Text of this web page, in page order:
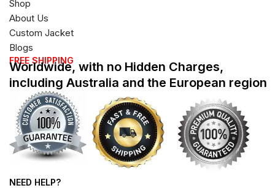
Shop
About Us
Custom Jacket
Blogs
FREE SHIPPING
Worldwide, with no Hidden Charges,
including Australia and the European region
NEED HELP?